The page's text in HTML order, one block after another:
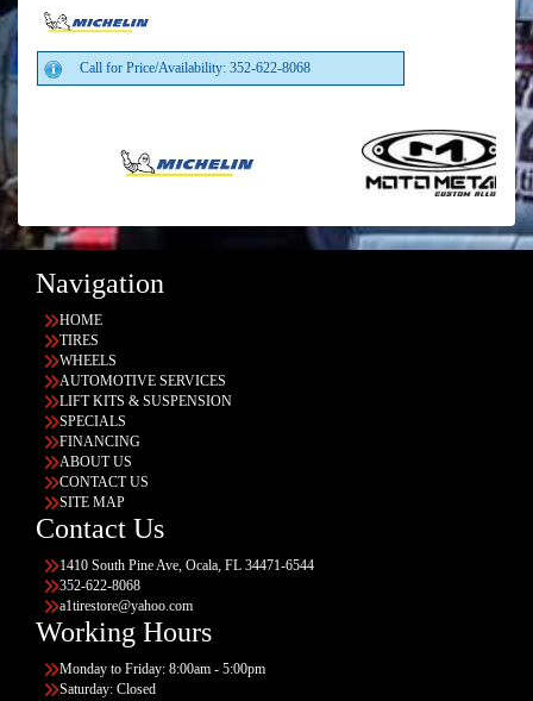
Call for Price/Availability: 352-622-8068
Navigation
HOME
TIRES
WHEELS
AUTOMOTIVE SERVICES
LIFT KITS & SUSPENSION
SPECIALS
FINANCING
ABOUT US
CONTACT US
SITE MAP
Contact Us
1410 South Pine Ave, Ocala, FL 34471-6544
352-622-8068
a1tirestore@yahoo.com
Working Hours
Monday to Friday: 8:00am - 5:00pm
Saturday: Closed